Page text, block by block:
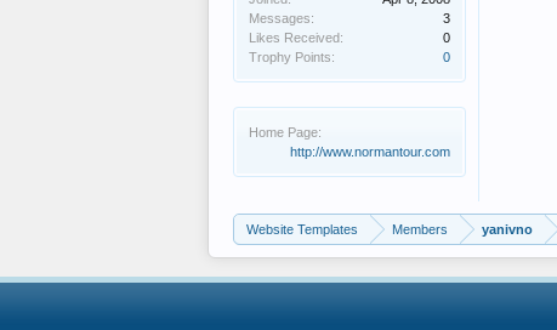
Messages:
3
Likes Received:
0
Trophy Points:
0
Home Page:
http://www.normantour.com
Website Templates Members yanivno